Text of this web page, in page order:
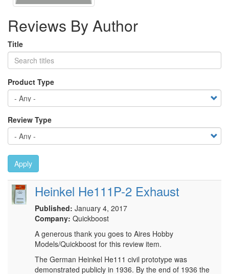
Reviews By Author
Title
Product Type
Review Type
Apply
Heinkel He111P-2 Exhaust
Published: January 4, 2017
Company: Quickboost
A generous thank you goes to Aires Hobby
Models/Quickboost for this review item.
The German Heinkel He111 civil prototype was
demonstrated publicly in 1936. By the end of 1936 the